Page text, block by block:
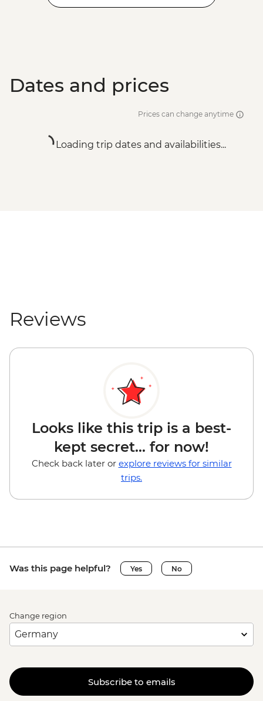
Dates and prices
Prices can change anytime
Loading trip dates and availabilities...
Reviews
Looks like this trip is a best-
kept secret... for now!
Check back later or explore reviews for similar
trips.
Was this page helpful? Yes No
Change region
Subscribe to emails